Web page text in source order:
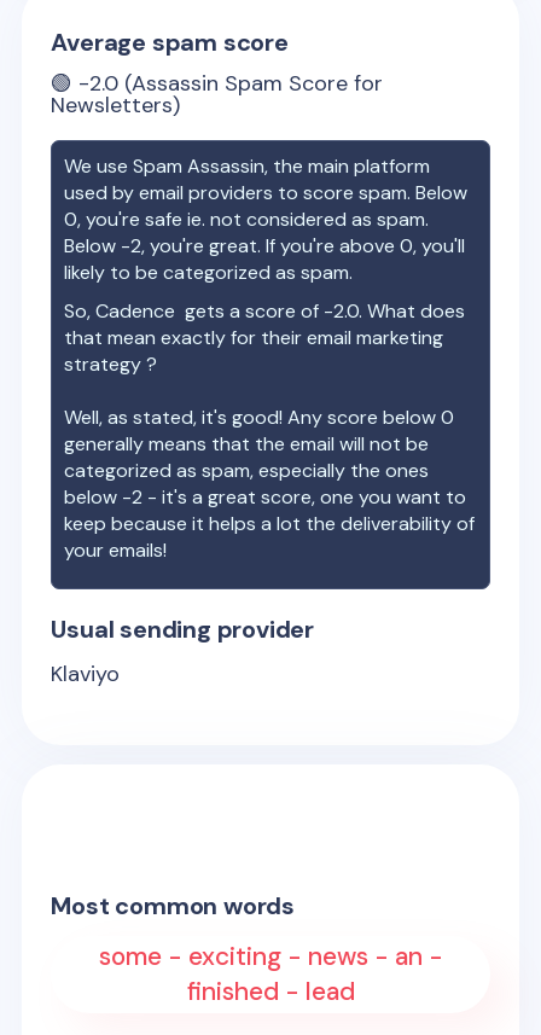
Average spam score
🟢 -2.0 (Assassin Spam Score for
Newsletters)
We use Spam Assassin, the main platform
used by email providers to score spam. Below
0, you're safe ie. not considered as spam.
Below -2, you're great. If you're above 0, you'll
likely to be categorized as spam.
So,Cadence gets a score of -2.0. What does
that mean exactly for their email marketing
strategy ?
Well, as stated, it's good! Any score below 0
generally means that the email will not be
categorized as spam, especially the ones
below -2 - it's a great score, one you want to
keep because it helps a lot the deliverability of
your emails!
Usual sending provider
Klaviyo
Most common words
some - exciting - news - an -
finished - lead